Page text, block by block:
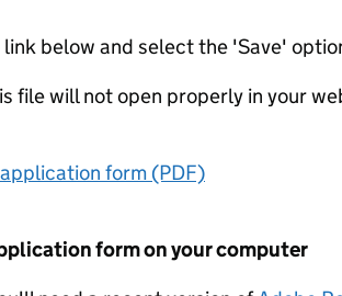
below and select the 'Save'
file will not open properly in your
form (PDF)
form on your computer